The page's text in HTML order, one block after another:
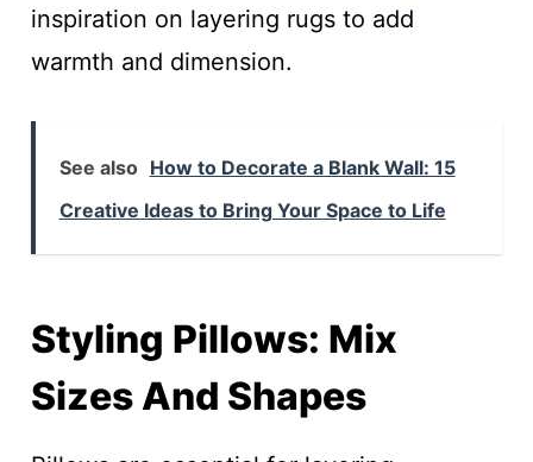
inspiration on layering rugs to add
warmth and dimension.
See also How to Decorate a Blank Wall: 15
Creative Ideas to Bring Your Space to Life
Styling Pillows: Mix
Sizes And Shapes